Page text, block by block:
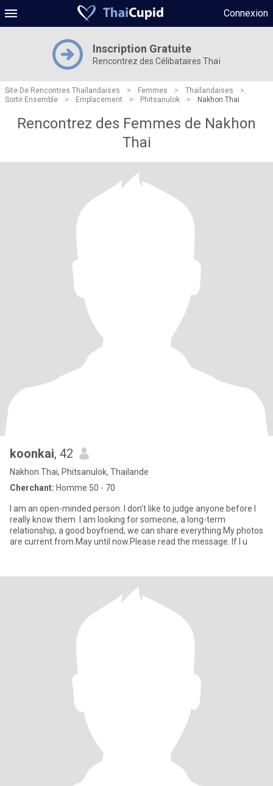
Connexion
Inscription Gratuite
Rencontrez des Célibataires Thaï
Site De Rencontres Thaïlandaises > Femmes > Thaïlandaises
>
Sortir Ensemble
> Emplacement > Phitsanulok > Nakhon Thai
Rencontrez des Femmes de Nakhon
Thai
koonkai, 42
Nakhon Thai, Phitsanulok, Thailande
Cherchant: Homme 50 - 70
I am an open-minded person. I don't like to judge anyone before I
really know them. I am looking for someone, a long-term
relationship, a good boyfriend, we can share everything.My photos
are current from May until now.Please read the message. If I u